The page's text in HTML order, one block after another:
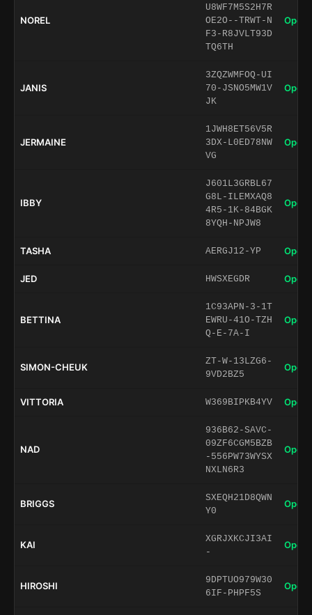
NOREL
U8WF7M5S2H7R
OE2O--TRWT-N
F3-R8JVLT93D
TQ6TH
Open
JANIS
3ZQZWMFOQ-UI
70-JSNO5MW1V
JK
Open
JERMAINE
1JWH8ET56V5R
3DX-L0ED78NW
VG
Open
IBBY
J601L3GRBL67
G8L-ILEMXAQ8
4R5-1K-84BGK
8YQH-NPJW8
Open
TASHA AERGJ12-YP Open
JED HWSXEGDR Open
BETTINA
1C93APN-3-1T
EWRU-41O-TZH
Q-E-7A-I
Open
SIMON-CHEUK
ZT-W-13LZG6-
9VD2BZ5
Open
VITTORIA W369BIPKB4YV Open
NAD
936B62-SAVC-
09ZF6CGM5BZB
-556PW73WYSX
NXLN6R3
Open
BRIGGS
SXEQH21D8QWN
Y0
Open
KAI
XGRJXKCJI3AI
-
Open
HIROSHI
9DPTUO979W30
6IF-PHPF5S
Open